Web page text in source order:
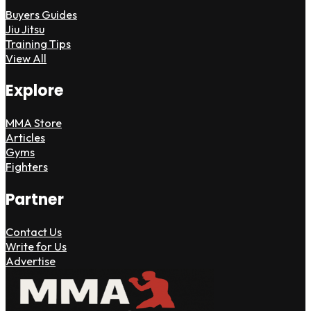
Buyers Guides
Jiu Jitsu
Training Tips
View All
Explore
MMA Store
Articles
Gyms
Fighters
Partner
Contact Us
Write for Us
Advertise